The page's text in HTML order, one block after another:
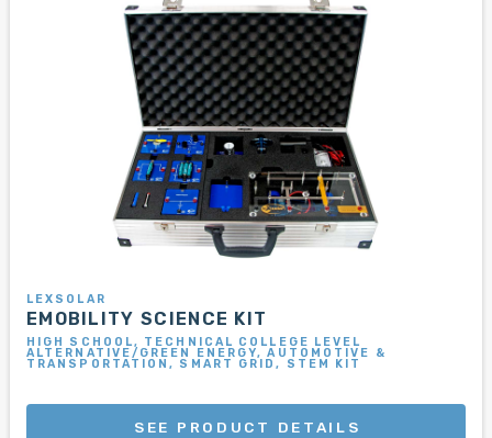
LEXSOLAR
EMOBILITY SCIENCE KIT
HIGH SCHOOL, TECHNICAL COLLEGE LEVEL
ALTERNATIVE/GREEN ENERGY, AUTOMOTIVE &
TRANSPORTATION, SMART GRID, STEM KIT
SEE PRODUCT DETAILS